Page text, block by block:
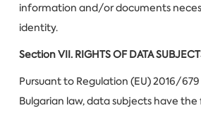
information and/or documents
identity.
Section VII.RIGHTS OF DATA
Pursuant to Regulation (EU) 2016/
Bulgarian law, data subjects have